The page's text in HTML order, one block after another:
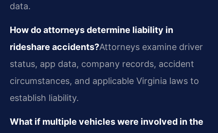
data.
How do attorneys determine liability in
rideshare accidents?Attorneys examine driver
status, app data, company records, accident
circumstances, and applicable Virginia laws to
establish liability.
What if multiple vehicles were involved in the